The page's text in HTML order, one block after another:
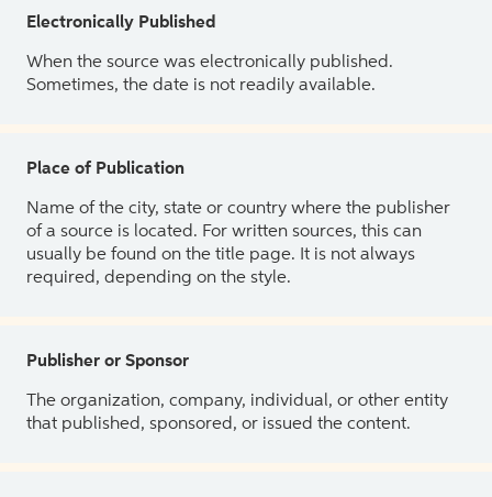
Electronically Published
When the source was electronically published.
Sometimes, the date is not readily available.
Place of Publication
Name of the city, state or country where the publisher
of a source is located. For written sources, this can
usually be found on the title page. It is not always
required, depending on the style.
Publisher or Sponsor
The organization, company, individual, or other entity
that published, sponsored, or issued the content.